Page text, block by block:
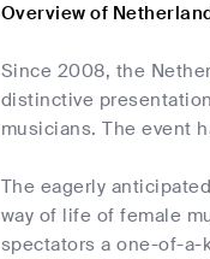
Overview of
Since 2008, the
distinctive
musicians. The event
The eagerly
way of life of female
spectators a one-of-